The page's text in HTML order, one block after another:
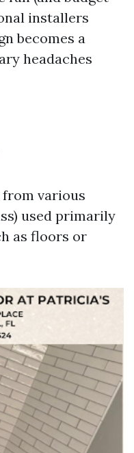
installers
becomes a
headaches
various
used primarily
as floors or